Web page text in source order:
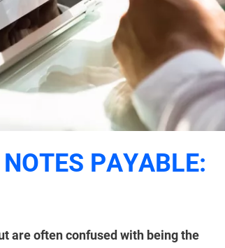
PAYABLE:
are often confused with being the